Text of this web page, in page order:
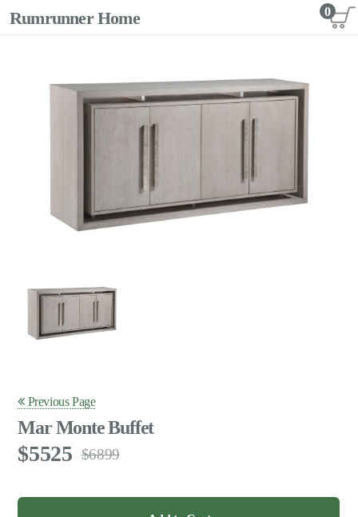
Rumrunner Home 0
Previous Page
Mar Monte Buffet
5525 6899